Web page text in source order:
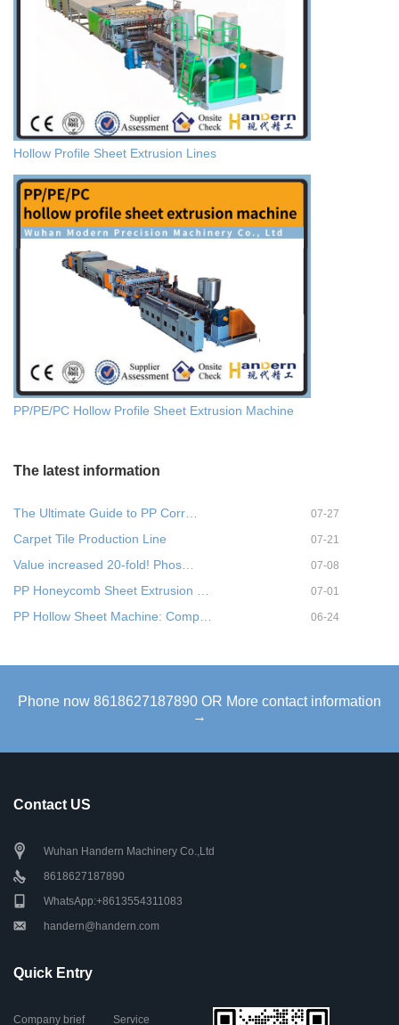
Hollow Profile Sheet Extrusion Lines
PP/PE/PC Hollow Profile Sheet Extrusion Machine
The latest information
The Ultimate Guide to PP Corr… 07-27
Carpet Tile Production Line 07-21
Value increased 20-fold! Phos… 07-08
PP Honeycomb Sheet Extrusion … 07-01
PP Hollow Sheet Machine: Comp… 06-24
Phone now 8618627187890 OR More contact information
→
Contact US
Wuhan Handern Machinery Co.,Ltd
8618627187890
WhatsApp:+8613554311083
handern@handern.com
Quick Entry
Company brief Service